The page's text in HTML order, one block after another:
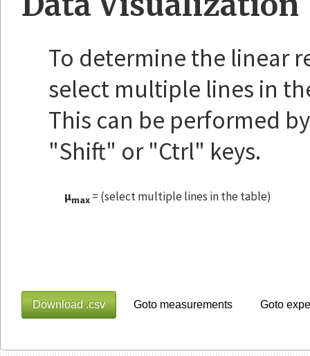
To determine the linear
select multiple lines in
This can be performed
"Shift" or "Ctrl" keys.
μmax= (select multiple lines in the table)
Download .csv Goto measurements Goto